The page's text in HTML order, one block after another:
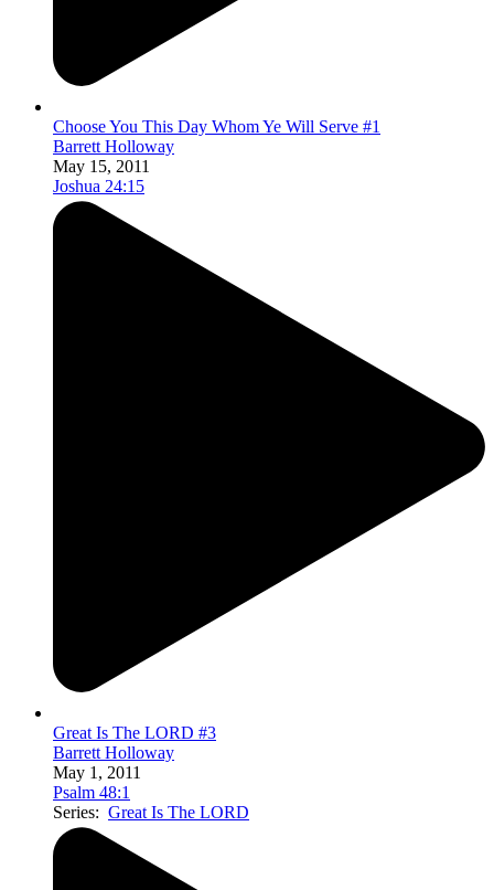
Choose You This Day Whom Ye Will Serve #1
Barrett Holloway
May 15, 2011
Joshua 24:15
Great Is The LORD #3
Barrett Holloway
May 1, 2011
Psalm 48:1
Series: Great Is The LORD